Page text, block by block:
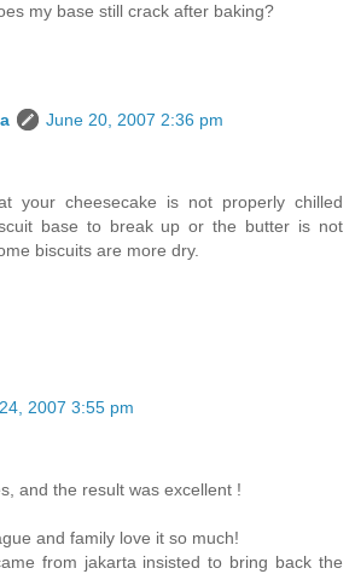
my base still crack after baking?
June 20, 2007 2:36 pm
your cheesecake is not properly chilled
base to break up or the butter is not
biscuits are more dry.
2007 3:55 pm
and the result was excellent !
and family love it so much!
from jakarta insisted to bring back the